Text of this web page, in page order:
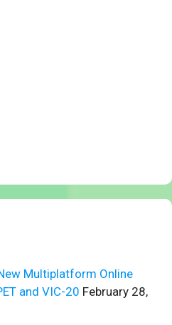
Multiplatform Online
and VIC-20 February 28,